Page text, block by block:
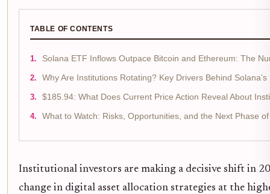
TABLE OF CONTENTS
Solana ETF Inflows Outpace Bitcoin and Ethereum: The
Why Are Institutions Rotating? Key Drivers Behind
$185.94: What Does Current Price Action Reveal About
What to Watch: Risks, Opportunities, and the Next Phase
Institutional investors are making a decisive shift in
change in digital asset allocation strategies at the